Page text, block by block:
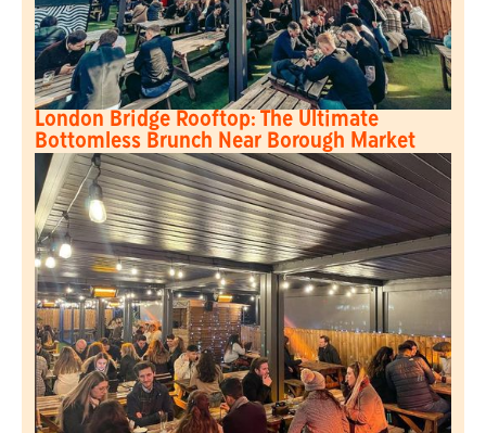
London Bridge Rooftop: The Ultimate
Bottomless Brunch Near Borough Market